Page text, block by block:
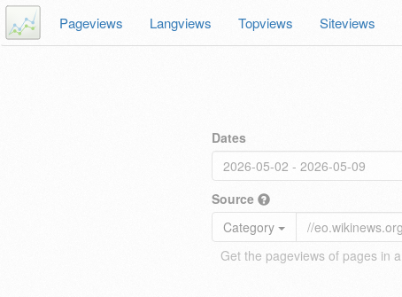
Pageviews Langviews Topviews Siteviews
Dates
Source
Category
Get the pageviews of pages in a